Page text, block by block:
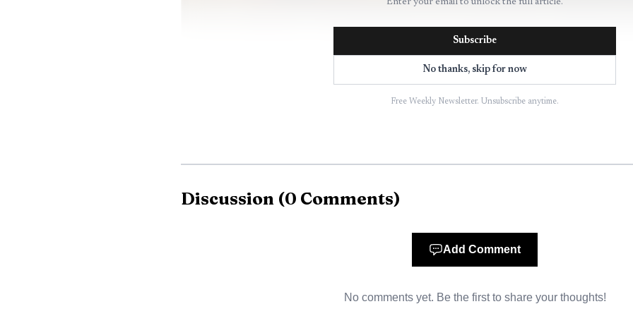
Onondaga County plans to spend up to $500,000 on a separate study of
Executive Ryan McMahon said the work will be neutral, not an advocacy
Enter your email to unlock the full article.
Subscribe
No thanks, skip for now
Free Weekly Newsletter. Unsubscribe anytime.
Discussion (0 Comments)
Add Comment
No comments yet. Be the first to share your thoughts!